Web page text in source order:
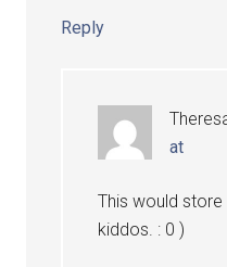
Reply
at
This would
kiddos. : 0 )